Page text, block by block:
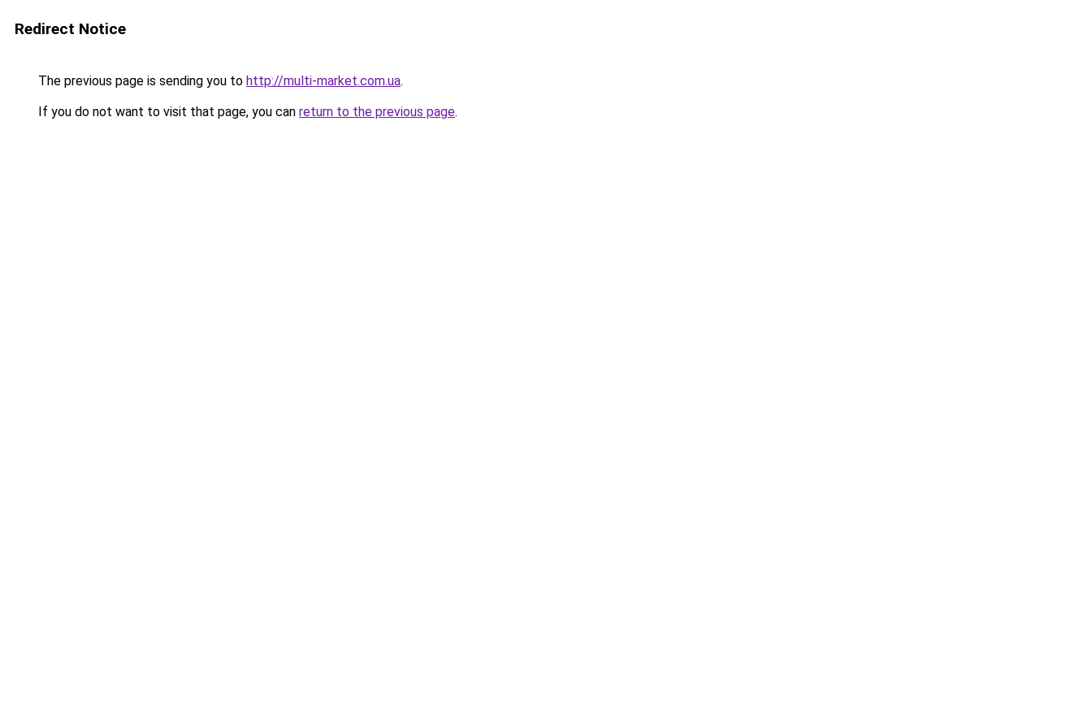
Redirect Notice
The previous page is sending you to http://multi-market.com.ua.
If you do not want to visit that page, you can return to the previous page.